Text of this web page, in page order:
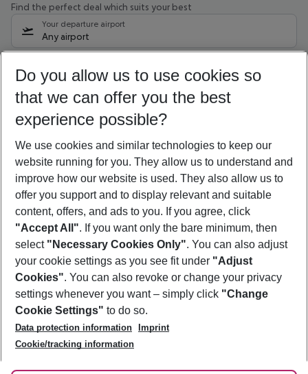
Find the perfect deal which suits your best
Your departure airport
Any airport
11/08/26– 09/08/27 5-8 nights
Who will travel
2 adults No children
Show more filter
Footer
Footer navigation
About Us
Best Price Guarantee
Change Cookie Settings
Cookie Policy
Facts
Service & Help
Accessible Travel
Check-in
Follow Us
Do you allow us to use cookies so
that we can offer you the best
experience possible?
We use cookies and similar technologies to keep our
website running for you. They allow us to understand and
improve how our website is used. They also allow us to
offer you support and to display relevant and suitable
content, offers, and ads to you. If you agree, click
"Accept All". If you want only the bare minimum, then
select "Necessary Cookies Only". You can also adjust
your cookie settings as you see fit under "Adjust
Cookies". You can also revoke or change your privacy
settings whenever you want – simply click "Change
Cookie Settings" to do so.
Data protection information
Imprint
Cookie/tracking information